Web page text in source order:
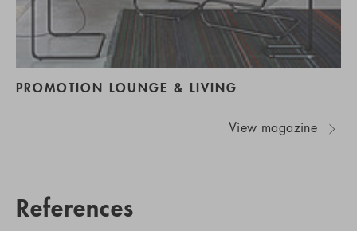
PROMOTION LOUNGE & LIVING
View magazine
References